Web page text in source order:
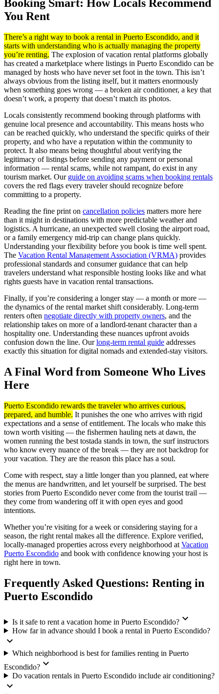
Booking Smart: How Locals Recommend
You Rent
There’s a right way to book a rental in Puerto Escondido, and it
starts with understanding who is actually managing the property
you’re renting. The explosion of vacation rental platforms globally
has created a marketplace where listings in Puerto Escondido can be
managed by hosts who have never set foot in the town. This isn’t
always obvious from the listing itself, but it matters enormously
when something goes wrong — a broken air conditioner, a key that
doesn’t work, a property that doesn’t match its photos.
Locals consistently recommend booking through platforms with
genuine local presence and accountability. This means hosts who
can be reached quickly, who understand the specific quirks of their
property, and who have a reputation within the community to
protect. It also means being thoughtful about verifying the
legitimacy of listings before sending any payment or personal
information — rental scams, while not rampant, do exist in any
tourism market. Our guide on avoiding scams when booking rentals
covers the red flags every traveler should recognize before
committing to a property.
Reading the fine print on cancellation policies matters more here
than it might in destinations with more predictable weather and
logistics. A hurricane, an unexpected swell closing the airport road,
or a family emergency mid-trip can change plans quickly.
Understanding your flexibility before you book is time well spent.
The Vacation Rental Management Association (VRMA) provides
professional standards and consumer guidance that can help
travelers understand what responsible hosting looks like and what
rights guests have in vacation rental transactions.
Finally, if you’re considering a longer stay — a month or more —
the dynamics of the rental market shift considerably. Long-term
renters often negotiate directly with property owners, and the
relationship takes on more of a landlord-tenant character than a
hospitality one. Understanding these nuances upfront avoids
confusion down the line. Ourlong-term rental guide addresses
exactly this situation for digital nomads and extended-stay visitors.
A Final Word from Someone Who Lives
Here
Puerto Escondido rewards the traveler who arrives curious,
prepared, and humble. It punishes the one who arrives with rigid
expectations and a sense of entitlement. The locals who make this
town worth visiting — the fishermen hauling nets at dawn, the
women running the best tostada stands in town, the surf instructors
who know every nuance of the break — they are not backdrop for
your vacation. They are the reason this place has a soul.
Come with respect, stay a little longer than you planned, eat where
the menus are handwritten, and let yourself be surprised. The best
stories from Puerto Escondido never come from the tourist trail —
they come from wandering off it with open eyes and good
intentions.
Whether you’re visiting for a week or considering staying for a
season, the right rental makes all the difference. Explore verified,
locally-managed properties across every neighborhood at Vacation
Puerto Escondido and book with confidence knowing your host is
right here in town.
Frequently Asked Questions: Renting in
Puerto Escondido
Is it safe to rent a vacation home in Puerto Escondido?expand_more
How far in advance should I book a rental in Puerto Escondido?
expand_more
Which neighborhood is best for families renting in Puerto
Escondido? expand_more
Do vacation rentals in Puerto Escondido include air conditioning?
expand_more